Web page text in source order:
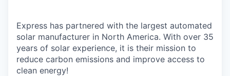
La Conner
Concrete
Express has partnered with the largest automated
solar manufacturer in North America. With over 35
years of solar experience, it is their mission to
reduce carbon emissions and improve access to
clean energy!